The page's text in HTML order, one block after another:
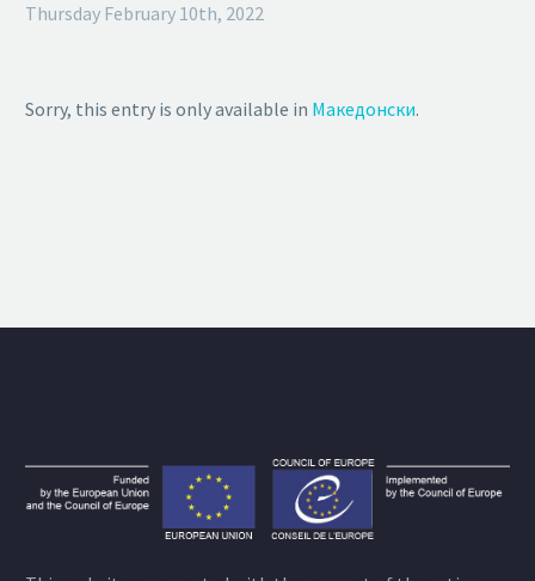
Thursday February 10th, 2022
Sorry, this entry is only available in Македонски.